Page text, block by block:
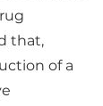
that,
of a